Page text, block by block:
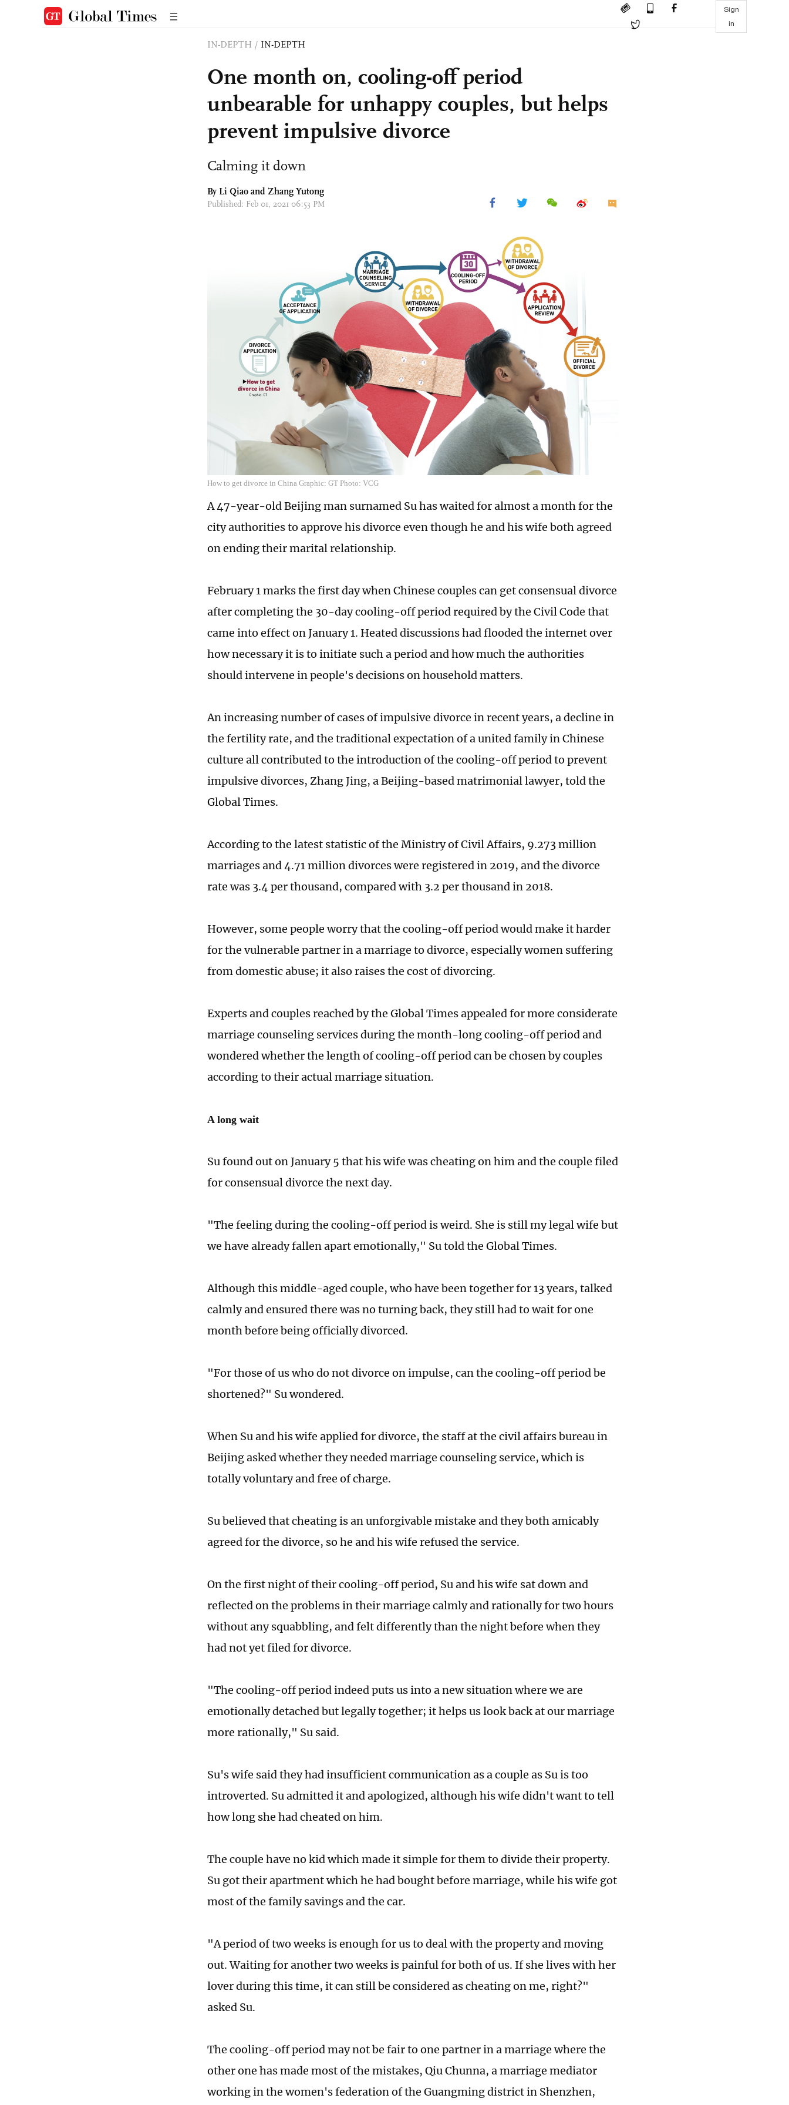
Sign
in
IN-DEPTH / IN-DEPTH
One month on, cooling-off period
unbearable for unhappy couples, but helps
prevent impulsive divorce
Calming it down
By Li Qiao and Zhang Yutong
Published: Feb 01, 2021 06:53 PM
How to get divorce in China Graphic: GT Photo: VCG
A 47-year-old Beijing man surnamed Su has waited for almost a month for the
city authorities to approve his divorce even though he and his wife both agreed
on ending their marital relationship.
February 1 marks the first day when Chinese couples can get consensual divorce
after completing the 30-day cooling-off period required by the Civil Code that
came into effect on January 1. Heated discussions had flooded the internet over
how necessary it is to initiate such a period and how much the authorities
should intervene in people's decisions on household matters.
An increasing number of cases of impulsive divorce in recent years, a decline in
the fertility rate, and the traditional expectation of a united family in Chinese
culture all contributed to the introduction of the cooling-off period to prevent
impulsive divorces, Zhang Jing, a Beijing-based matrimonial lawyer, told the
Global Times.
According to the latest statistic of the Ministry of Civil Affairs, 9.273 million
marriages and 4.71 million divorces were registered in 2019, and the divorce
rate was 3.4 per thousand, compared with 3.2 per thousand in 2018.
However, some people worry that the cooling-off period would make it harder
for the vulnerable partner in a marriage to divorce, especially women suffering
from domestic abuse; it also raises the cost of divorcing.
Experts and couples reached by the Global Times appealed for more considerate
marriage counseling services during the month-long cooling-off period and
wondered whether the length of cooling-off period can be chosen by couples
according to their actual marriage situation.
A long wait
Su found out on January 5 that his wife was cheating on him and the couple filed
for consensual divorce the next day.
"The feeling during the cooling-off period is weird. She is still my legal wife but
we have already fallen apart emotionally," Su told the Global Times.
Although this middle-aged couple, who have been together for 13 years, talked
calmly and ensured there was no turning back, they still had to wait for one
month before being officially divorced.
"For those of us who do not divorce on impulse, can the cooling-off period be
shortened?" Su wondered.
When Su and his wife applied for divorce, the staff at the civil affairs bureau in
Beijing asked whether they needed marriage counseling service, which is
totally voluntary and free of charge.
Su believed that cheating is an unforgivable mistake and they both amicably
agreed for the divorce, so he and his wife refused the service.
On the first night of their cooling-off period, Su and his wife sat down and
reflected on the problems in their marriage calmly and rationally for two hours
without any squabbling, and felt differently than the night before when they
had not yet filed for divorce.
"The cooling-off period indeed puts us into a new situation where we are
emotionally detached but legally together; it helps us look back at our marriage
more rationally," Su said.
Su's wife said they had insufficient communication as a couple as Su is too
introverted. Su admitted it and apologized, although his wife didn't want to tell
how long she had cheated on him.
The couple have no kid which made it simple for them to divide their property.
Su got their apartment which he had bought before marriage, while his wife got
most of the family savings and the car.
"A period of two weeks is enough for us to deal with the property and moving
out. Waiting for another two weeks is painful for both of us. If she lives with her
lover during this time, it can still be considered as cheating on me, right?"
asked Su.
The cooling-off period may not be fair to one partner in a marriage where the
other one has made most of the mistakes, Qiu Chunna, a marriage mediator
working in the women's federation of the Guangming district in Shenzhen,